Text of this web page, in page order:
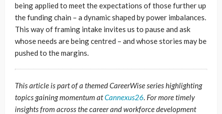
being applied to meet the expectations of those further up
the funding chain – a dynamic shaped by power imbalances.
This way of framing intake invites us to pause and ask
whose needs are being centred – and whose stories may be
pushed to the margins.
This article is part of a themed CareerWise series highlighting
topics gaining momentum atCannexus26. For more timely
insights from across the career and workforce development